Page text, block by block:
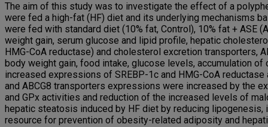
The aim of this study was to investigate the effect of a
were fed a high-fat (HF) diet and its underlying mechanisms
were fed with standard diet (10% fat, Control), 10% fat + ASE
weight gain, serum glucose and lipid profile, hepatic
HMG-CoA reductase) and cholesterol excretion transporters,
body weight gain, food intake, glucose levels, accumulation
increased expressions of SREBP-1c and HMG-CoA
and ABCG8 transporters expressions were increased by the
and GPx activities and reduction of the increased levels of
hepatic steatosis induced by HF diet by reducing
resource for prevention of obesity-related adiposity and